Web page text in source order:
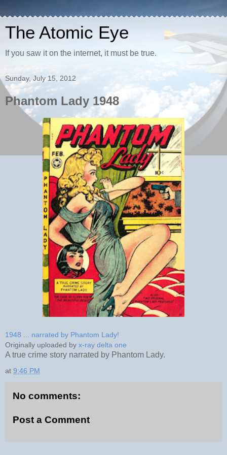
The Atomic Eye
If you saw it on the internet, it must be true.
Sunday, July 15, 2012
Phantom Lady 1948
1948 ... narrated by Phantom Lady!
Originally uploaded by x-ray delta one
A true crime story narrated by Phantom Lady.
at 9:46 PM
No comments:
Post a Comment